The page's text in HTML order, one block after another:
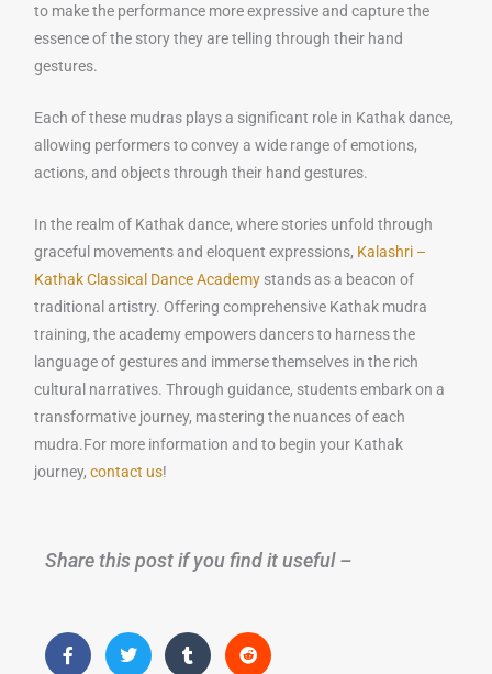
to make the performance more expressive and capture the
essence of the story they are telling through their hand
gestures.
Each of these mudras plays a significant role in Kathak dance,
allowing performers to convey a wide range of emotions,
actions, and objects through their hand gestures.
In the realm of Kathak dance, where stories unfold through
graceful movements and eloquent expressions, Kalashri –
Kathak Classical Dance Academy stands as a beacon of
traditional artistry. Offering comprehensive Kathak mudra
training, the academy empowers dancers to harness the
language of gestures and immerse themselves in the rich
cultural narratives. Through guidance, students embark on a
transformative journey, mastering the nuances of each
mudra.For more information and to begin your Kathak
journey,contact us!
Share this post if you find it useful –